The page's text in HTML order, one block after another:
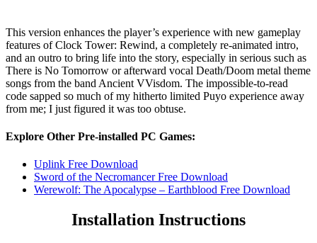
This version enhances the player’s experience with new gameplay
features of Clock Tower: Rewind, a completely re-animated intro,
and an outro to bring life into the story, especially in serious such as
There is No Tomorrow or afterward vocal Death/Doom metal theme
songs from the band Ancient VVisdom. The impossible-to-read
code sapped so much of my hitherto limited Puyo experience away
from me; I just figured it was too obtuse.
Explore Other Pre-installed PC Games:
Uplink Free Download
Sword of the Necromancer Free Download
Werewolf: The Apocalypse – Earthblood Free Download
Installation Instructions